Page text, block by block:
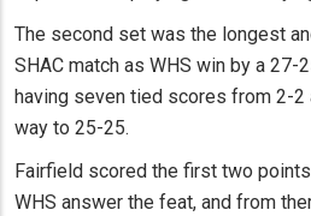
The second set was the longest
SHAC match as WHS win by a
having seven tied scores from 2-2
way to 25-25.
Fairfield scored the first two
WHS answer the feat, and from